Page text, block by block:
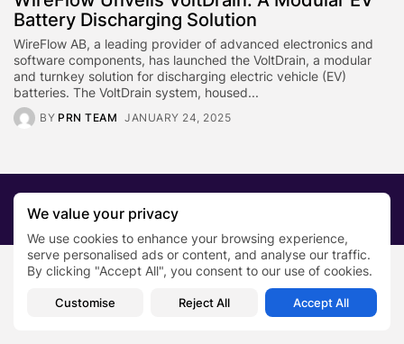
We value your privacy
We use cookies to enhance your browsing experience,
serve personalised ads or content, and analyse our traffic.
By clicking "Accept All", you consent to our use of cookies.
Customise Reject All Accept All
Battery Discharging Solution
WireFlow AB, a leading provider of advanced electronics and
software components, has launched the VoltDrain, a modular
and turnkey solution for discharging electric vehicle (EV)
batteries. The VoltDrain system, housed...
BY PRN TEAM JANUARY 24, 2025
About Us
Submit your story